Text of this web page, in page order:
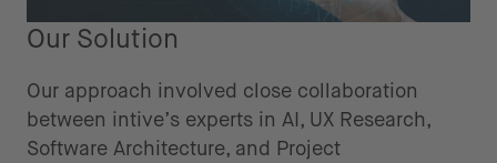
Our Solution
Our approach involved close collaboration
between intive’s experts in AI, UX Research,
Software Architecture, and Project